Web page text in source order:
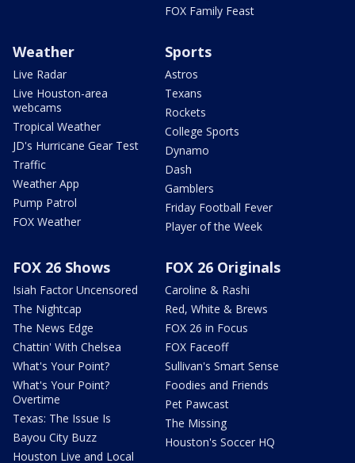
FOX Family Feast
Weather
Live Radar
Live Houston-area
webcams
Tropical Weather
JD's Hurricane Gear Test
Traffic
Weather App
Pump Patrol
FOX Weather
Sports
Astros
Texans
Rockets
College Sports
Dynamo
Dash
Gamblers
Friday Football Fever
Player of the Week
FOX 26 Shows
Isiah Factor Uncensored
The Nightcap
The News Edge
Chattin' With Chelsea
What's Your Point?
What's Your Point?
Overtime
Texas: The Issue Is
Bayou City Buzz
Houston Live and Local
FOX 26 Originals
Caroline & Rashi
Red, White & Brews
FOX 26 in Focus
FOX Faceoff
Sullivan's Smart Sense
Foodies and Friends
Pet Pawcast
The Missing
Houston's Soccer HQ